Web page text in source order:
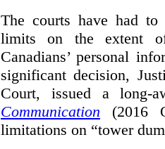
The courts have had
limits on the extent
Canadians’ personal
significant decision,
Court, issued a long-
Communication (2016
limitations on “tower